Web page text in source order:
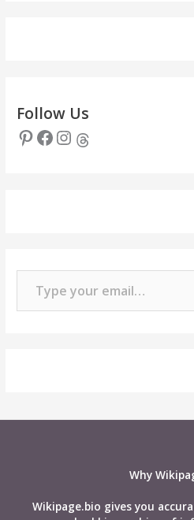
Follow Us
Pinterest Facebook Instagram Threads
Type your email…
Why
Wikipage.bio gives you